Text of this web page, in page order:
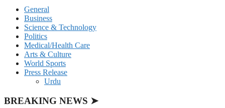
General
Business
Science & Technology
Politics
Medical/Health Care
Arts & Culture
World Sports
Press Release
Urdu
BREAKING NEWS ➤